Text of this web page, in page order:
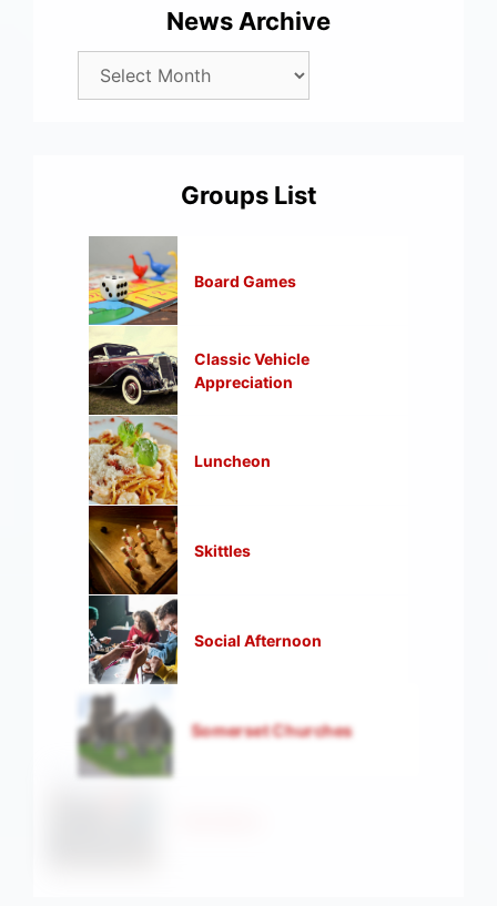
News Archive
Groups List
Board Games
Classic Vehicle
Appreciation
Luncheon
Skittles
Social Afternoon
Somerset Churches